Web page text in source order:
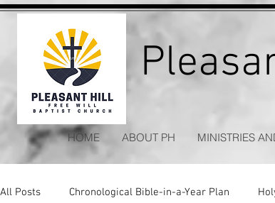
HOME ABOUT PH MINISTRIES
All Posts Chronological Bible-in-a-Year Plan